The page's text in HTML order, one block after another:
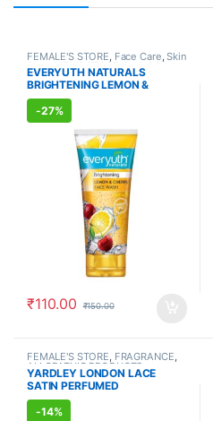
FEMALE'S STORE Face Care ,Skin
Care,MEN'S STORE, Bath & Body
Skin Care , ALLOPATHIC
PRODUCTS,BEAUTY ENHANCER
EVERYUTH NATURALS
BRIGHTENING LEMON &
CHERRY FACE WASH (150ml)
-27%
₹110.00 ₹150.00
FEMALE'S STORE, FRAGRANCE,
ALLOPATHIC PRODUCTS
YARDLEY LONDON LACE
SATIN PERFUMED
DEODORANT (150ml)
-14%